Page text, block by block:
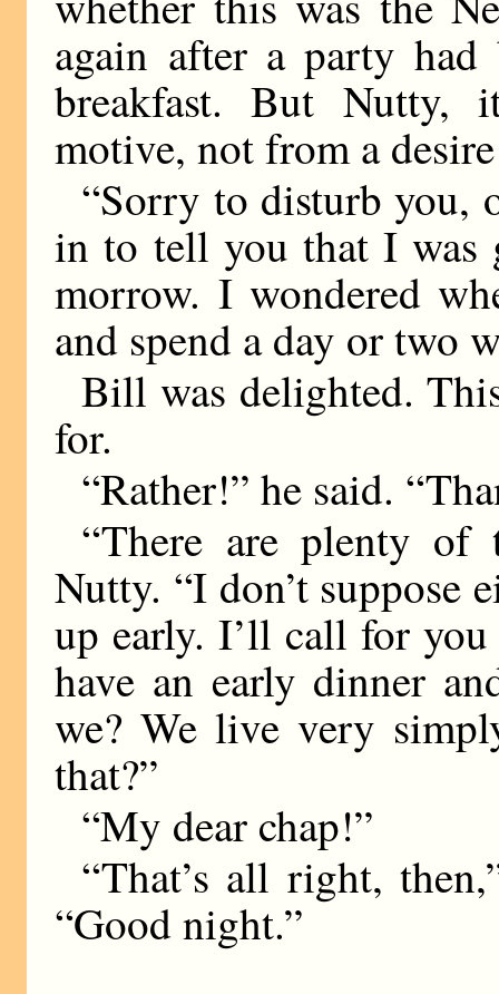
again after a party
breakfast. But Nutty,
motive, not from a
“Sorry to disturb you,
in to tell you that I was
morrow. I wondered
and spend a day or two
Bill was delighted.
for.
“Rather!” he said.
“There are plenty of
Nutty. “I don’t
up early. I’ll call for
have an early dinner
we? We live very
that?”
“My dear chap!”
“That’s all right,
“Good night.”